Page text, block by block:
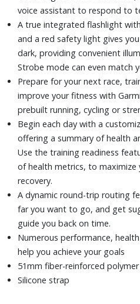
voice assistant to respond to
A true integrated flashlight
and a red safety light gives
dark, providing convenient
Strobe mode can even match
Prepare for your next race,
improve your fitness with
prebuilt running, cycling or
Begin each day with a
offering a summary of health
Use the training readiness
of health metrics, to maximize
recovery.
A dynamic round-trip routing
far you want to go, and get
guide you back on time.
Numerous performance,
help you achieve your goals
51mm fiber-reinforced polymer
Silicone strap